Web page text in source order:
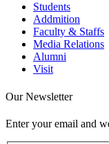
Students
Addmition
Faculty & Staffs
Media Relations
Alumni
Visit
Our Newsletter
Enter your email and